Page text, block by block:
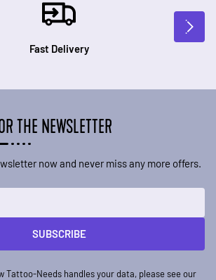
Fast Delivery
THE NEWSLETTER
now and never miss any more offers.
SUBSCRIBE
Tattoo-Needs handles your data, please see our